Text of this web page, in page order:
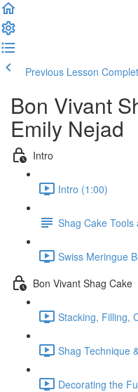
Previous Lesson
Bon Vivant
Emily Nejad
Intro
Intro (1:00)
Shag Cake
Swiss Meringue
Bon Vivant Shag Cake
Stacking, Filling,
Shag Technique
Decorating the